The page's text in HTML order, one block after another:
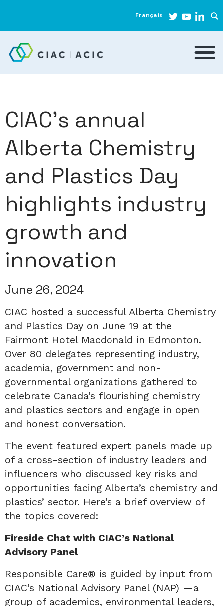
Français
CIAC’s annual
Alberta Chemistry
and Plastics Day
highlights industry
growth and
innovation
June 26, 2024
CIAC hosted a successful Alberta Chemistry
and Plastics Day on June 19 at the
Fairmont Hotel Macdonald in Edmonton.
Over 80 delegates representing industry,
academia, government and non-
governmental organizations gathered to
celebrate Canada’s flourishing chemistry
and plastics sectors and engage in open
and honest conversation.
The event featured expert panels made up
of a cross-section of industry leaders and
influencers who discussed key risks and
opportunities facing Alberta’s chemistry and
plastics’ sector. Here’s a brief overview of
the topics covered:
Fireside Chat with CIAC’s National
Advisory Panel
Responsible Care® is guided by input from
CIAC’s National Advisory Panel (NAP) —a
group of academics, environmental leaders,